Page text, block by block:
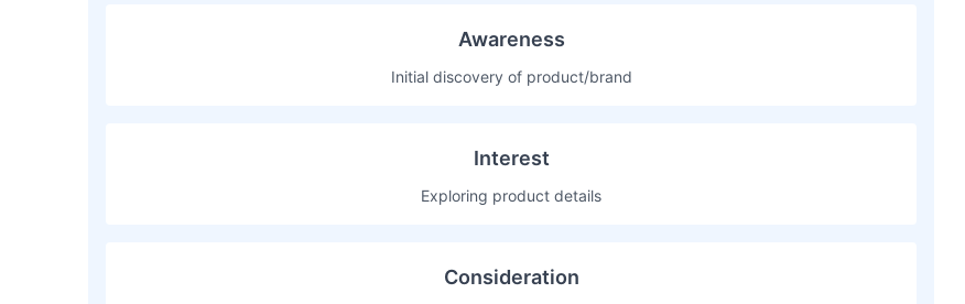
Awareness
Initial discovery of product/brand
Interest
Exploring product details
Consideration